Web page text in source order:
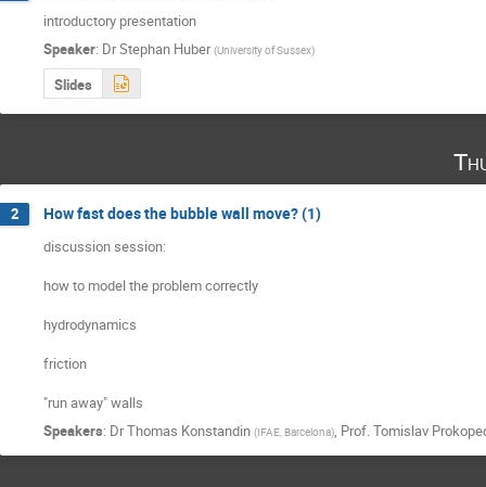
introductory presentation
Speaker: DrStephan Huber (University of Sussex)
Slides
2 How fast does the bubble wall move? (1)
discussion session:
how to model the problem correctly
hydrodynamics
friction
"run away" walls
Speakers: DrThomas Konstandin (IFAE, Barcelona) Prof. Tomislav